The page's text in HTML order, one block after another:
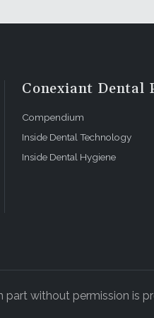
to
out
that the
to
does
ceramic
that
Conexiant Dental
Compendium
Inside Dental Technology
Inside Dental Hygiene
part without permission is